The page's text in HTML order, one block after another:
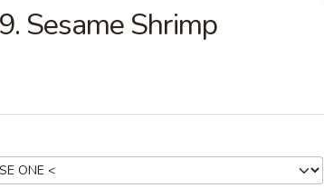
Sesame Shrimp